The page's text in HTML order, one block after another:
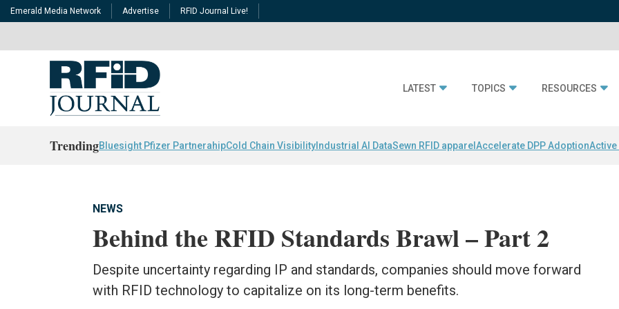
Emerald Media Network Advertise RFID Journal Live!
LATEST TOPICS RESOURCES
TrendingBluesight Pfizer PartnerahipCold Chain Visibility Industrial AI DataSewn RFID apparel Accelerate DPP AdoptionActive
NEWS
Behind the RFID Standards Brawl – Part 2
Despite uncertainty regarding IP and standards, companies should move forward
with RFID technology to capitalize on its long-term benefits.